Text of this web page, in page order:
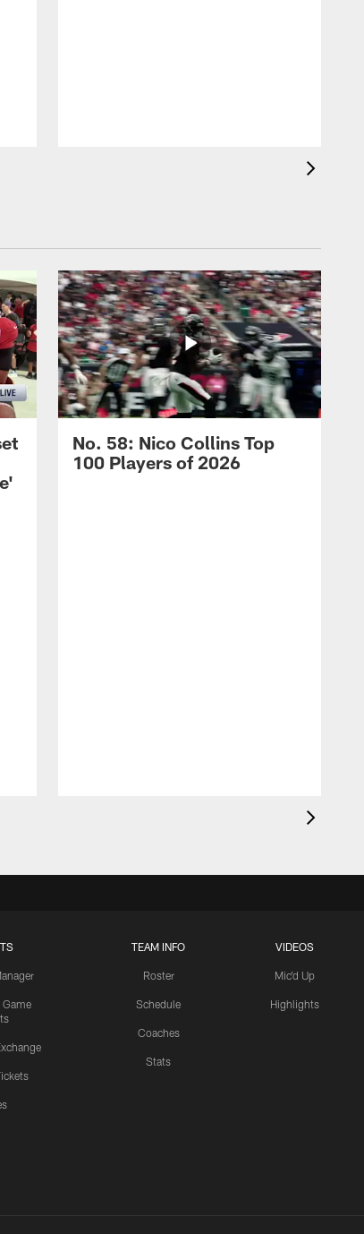
No. 58: Nico Collins Top
100 Players of 2026
TEAM INFO
Roster
Schedule
Coaches
Stats
VIDEOS
Mic'd Up
Highlights